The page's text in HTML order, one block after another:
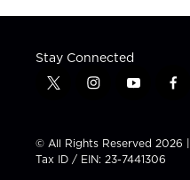
Stay Connected
t
t
t
e
i
t
a
g
y
t
u
b
f
e
b
© All Rights Reserved 2026 |
Tax ID / EIN: 23-7441306